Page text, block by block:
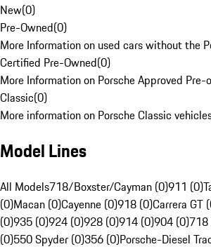
New(0)
Pre-Owned(0)
More Information on used cars without the
Certified Pre-Owned(0)
More Information on Porsche Approved Pre-
Classic(0)
More information on Porsche Classic
Model Lines
All Models718/Boxster/Cayman (0)911 (0)
(0)Macan (0)Cayenne (0)918 (0)Carrera GT
(0)935 (0)924 (0)928 (0)914 (0)904 (0)718
(0)550 Spyder (0)356 (0)Porsche-Diesel